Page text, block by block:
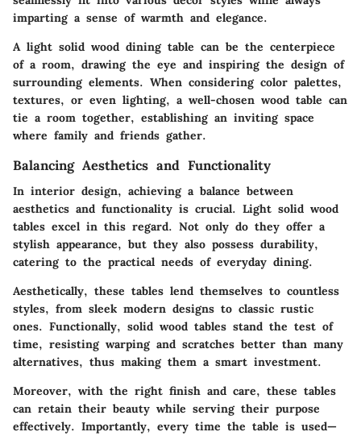
imparting a sense of warmth and elegance.
A light solid wood dining table can be the centerpiece
of a room, drawing the eye and inspiring the design of
surrounding elements. When considering color palettes,
textures, or even lighting, a well-chosen wood table can
tie a room together, establishing an inviting space
where family and friends gather.
Balancing Aesthetics and Functionality
In interior design, achieving a balance between
aesthetics and functionality is crucial. Light solid wood
tables excel in this regard. Not only do they offer a
stylish appearance, but they also possess durability,
catering to the practical needs of everyday dining.
Aesthetically, these tables lend themselves to countless
styles, from sleek modern designs to classic rustic
ones. Functionally, solid wood tables stand the test of
time, resisting warping and scratches better than many
alternatives, thus making them a smart investment.
Moreover, with the right finish and care, these tables
can retain their beauty while serving their purpose
effectively. Importantly, every time the table is used—